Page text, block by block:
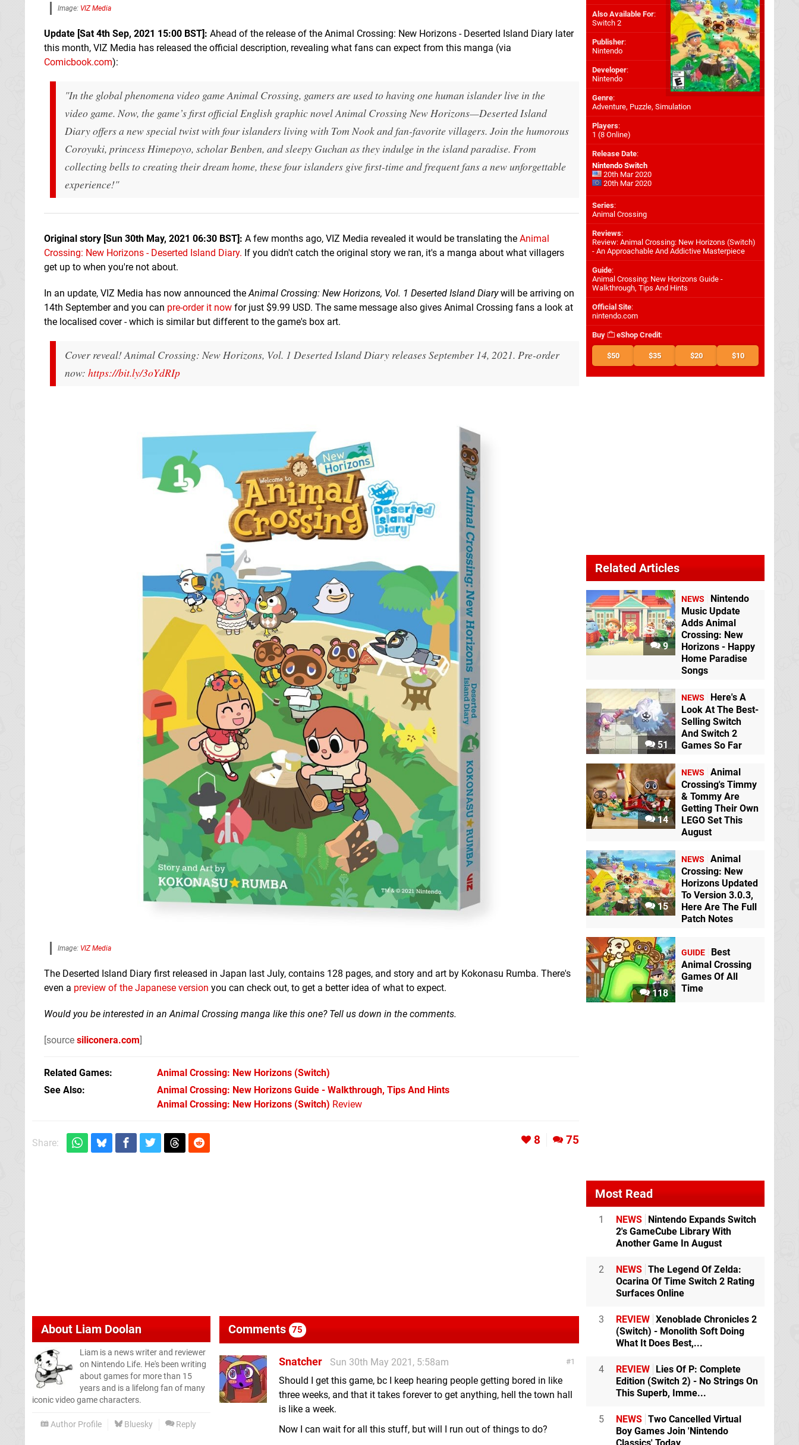
Image: VIZ Media
Update [Sat 4th Sep, 2021 15:00 BST]: Ahead of the release of the Animal Crossing: New Horizons - Deserted Island Diary later
this month, VIZ Media has released the official description, revealing what fans can expect from this manga (via
Comicbook.com):
"In the global phenomena video game Animal Crossing, gamers are used to having one human islander live in the
video game. Now, the game’s first official English graphic novel Animal Crossing New Horizons—Deserted Island
Diary offers a new special twist with four islanders living with Tom Nook and fan-favorite villagers. Join the humorous
Coroyuki, princess Himepoyo, scholar Benben, and sleepy Guchan as they indulge in the island paradise. From
collecting bells to creating their dream home, these four islanders give first-time and frequent fans a new unforgettable
experience!"
Original story [Sun 30th May, 2021 06:30 BST]: A few months ago, VIZ Media revealed it would be translating the Animal
Crossing: New Horizons - Deserted Island Diary. If you didn't catch the original story we ran, it's a manga about what villagers
get up to when you're not about.
In an update, VIZ Media has now announced the Animal Crossing: New Horizons, Vol. 1 Deserted Island Diarywill be arriving on
14th September and you can pre-order it now for just $9.99 USD. The same message also gives Animal Crossing fans a look at
the localised cover - which is similar but different to the game's box art.
Cover reveal! Animal Crossing: New Horizons, Vol. 1 Deserted Island Diary releases September 14, 2021. Pre-order
now: https://bit.ly/3oYdRIp
Image: VIZ Media
The Deserted Island Diary first released in Japan last July, contains 128 pages, and story and art by Kokonasu Rumba. There's
even a preview of the Japanese version you can check out, to get a better idea of what to expect.
Would you be interested in an Animal Crossing manga like this one? Tell us down in the comments.
[source siliconera.com]
Related Games Animal Crossing: New Horizons (Switch)
See Also
Animal Crossing: New Horizons Guide - Walkthrough, Tips And Hints
Animal Crossing: New Horizons (Switch) Review
Share: 8 75
About Liam Doolan
Liam is a news writer and reviewer
on Nintendo Life. He's been writing
about games for more than 15
years and is a lifelong fan of many
iconic video game characters.
Author Profile Bluesky Reply
Comments 75
1
Snatcher
Sun 30th May 2021, 5:58am
Should I get this game, bc I keep hearing people getting bored in like
three weeks, and that it takes forever to get anything, hell the town hall
is like a week.
Now I can wait for all this stuff, but will I run out of things to do?
Also Available For:
Switch 2
Publisher:
Nintendo
Developer:
Nintendo
Genre:
Adventure, Puzzle, Simulation
Players:
1 (8 Online)
Release Date:
Nintendo Switch
20th Mar 2020
20th Mar 2020
Series:
Animal Crossing
Reviews:
Review: Animal Crossing: New Horizons (Switch)
- An Approachable And Addictive Masterpiece
Guide:
Animal Crossing: New Horizons Guide -
Walkthrough, Tips And Hints
Official Site:
nintendo.com
Buy eShop Credit:
$50 $35 $20 $10
Related Articles
9
NEWS
Nintendo
Music Update
Adds Animal
Crossing: New
Horizons - Happy
Home Paradise
Songs
51
NEWS
Here's A
Look At The Best-
Selling Switch
And Switch 2
Games So Far
14
NEWS
Animal
Crossing's Timmy
& Tommy Are
Getting Their Own
LEGO Set This
August
15
NEWS
Animal
Crossing: New
Horizons Updated
To Version 3.0.3,
Here Are The Full
Patch Notes
118
GUIDE
Best
Animal Crossing
Games Of All
Time
Most Read
1 NEWS
Nintendo Expands Switch
2's GameCube Library With
Another Game In August
2 NEWS The Legend Of Zelda:
Ocarina Of Time Switch 2 Rating
Surfaces Online
3 REVIEW Xenoblade Chronicles 2
(Switch) - Monolith Soft Doing
What It Does Best,...
4 REVIEW
Lies Of P: Complete
Edition (Switch 2) - No Strings On
This Superb, Imme...
5 NEWS Two Cancelled Virtual
Boy Games Join 'Nintendo